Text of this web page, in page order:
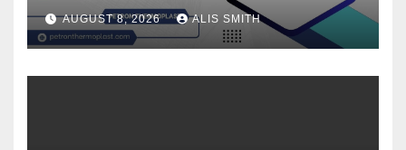
AUGUST 8, 2026 ALIS SMITH